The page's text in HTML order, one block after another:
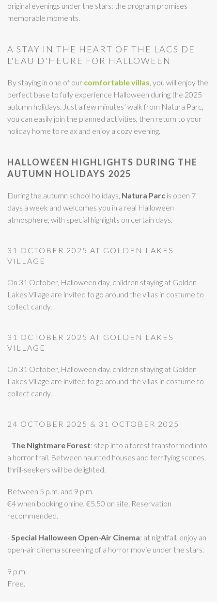
original evenings under the stars: the program promises
memorable moments.
A STAY IN THE HEART OF THE LACS DE
L'EAU D'HEURE FOR HALLOWEEN
By staying in one of our comfortable villas , you will enjoy the
perfect base to fully experience Halloween during the 2025
autumn holidays. Just a few minutes’ walk from Natura Parc,
you can easily join the planned activities, then return to your
holiday home to relax and enjoy a cozy evening.
HALLOWEEN HIGHLIGHTS DURING THE
AUTUMN HOLIDAYS 2025
During the autumn school holidays, Natura Parc is open 7
days a week and welcomes you in a real Halloween
atmosphere, with special highlights on certain days.
31 OCTOBER 2025 AT GOLDEN LAKES
VILLAGE
On 31 October, Halloween day, children staying at Golden
Lakes Village are invited to go around the villas in costume to
collect candy.
31 OCTOBER 2025 AT GOLDEN LAKES
VILLAGE
On 31 October, Halloween day, children staying at Golden
Lakes Village are invited to go around the villas in costume to
collect candy.
24 OCTOBER 2025 & 31 OCTOBER 2025
- The Nightmare Forest: step into a forest transformed into
a horror trail. Between haunted houses and terrifying scenes,
thrill-seekers will be delighted.
Between 5 p.m. and 9 p.m.
€4 when booking online, €5.50 on site. Reservation
recommended.
- Special Halloween Open-Air Cinema: at nightfall, enjoy an
open-air cinema screening of a horror movie under the stars.
9 p.m.
Free.